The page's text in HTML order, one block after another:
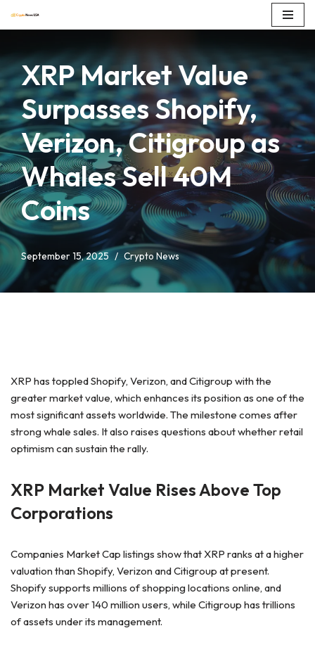
content
XRP Market Value
Surpasses Shopify,
Verizon, Citigroup as
Whales Sell 40M
Coins
September 15, 2025 Crypto News
XRP has toppled Shopify, Verizon, and Citigroup with the
greater market value, which enhances its position as one of the
most significant assets worldwide. The milestone comes after
strong whale sales. It also raises questions about whether retail
optimism can sustain the rally.
XRP Market Value Rises Above Top
Corporations
Companies Market Cap listings show that XRP ranks at a higher
valuation than Shopify, Verizon and Citigroup at present.
Shopify supports millions of shopping locations online, and
Verizon has over 140 million users, while Citigroup has trillions
of assets under its management.